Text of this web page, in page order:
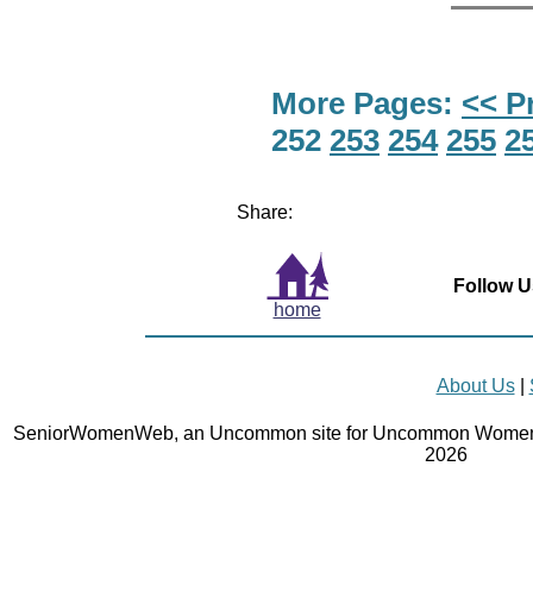
More Pages: <<
252 253 254 255
Share:
home
Follow
About Us|
SeniorWomenWeb, an Uncommon site for Uncommon
2026